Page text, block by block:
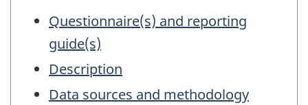
Questionnaire(s) and reporting
guide(s)
Description
Data sources and methodology